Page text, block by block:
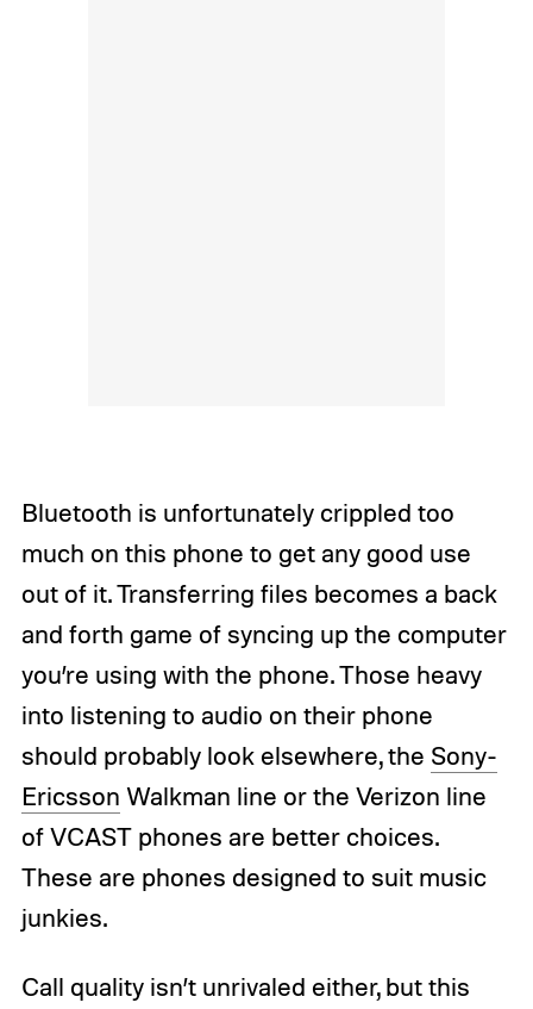
Bluetooth is unfortunately crippled too
much on this phone to get any good use
out of it. Transferring files becomes a back
and forth game of syncing up the computer
you’re using with the phone. Those heavy
into listening to audio on their phone
should probably look elsewhere, the Sony-
Ericsson Walkman line or the Verizon line
of VCAST phones are better choices.
These are phones designed to suit music
junkies.
Call quality isn’t unrivaled either, but this